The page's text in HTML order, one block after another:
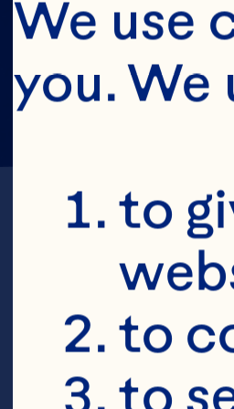
We use
you.
to
to
to